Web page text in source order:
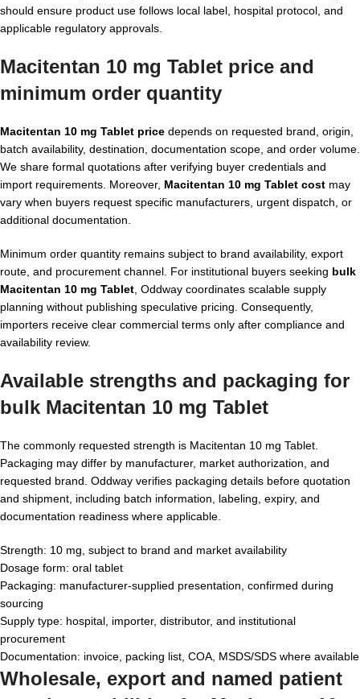
should ensure product use follows local label, hospital protocol, and
applicable regulatory approvals.
Macitentan 10 mg Tablet price and
minimum order quantity
Macitentan 10 mg Tablet price depends on requested brand, origin,
batch availability, destination, documentation scope, and order volume.
We share formal quotations after verifying buyer credentials and
import requirements. Moreover, Macitentan 10 mg Tablet cost may
vary when buyers request specific manufacturers, urgent dispatch, or
additional documentation.
Minimum order quantity remains subject to brand availability, export
route, and procurement channel. For institutional buyers seeking bulk
Macitentan 10 mg Tablet , Oddway coordinates scalable supply
planning without publishing speculative pricing. Consequently,
importers receive clear commercial terms only after compliance and
availability review.
Available strengths and packaging for
bulk Macitentan 10 mg Tablet
The commonly requested strength is Macitentan 10 mg Tablet.
Packaging may differ by manufacturer, market authorization, and
requested brand. Oddway verifies packaging details before quotation
and shipment, including batch information, labeling, expiry, and
documentation readiness where applicable.
Strength: 10 mg, subject to brand and market availability
Dosage form: oral tablet
Packaging: manufacturer-supplied presentation, confirmed during
sourcing
Supply type: hospital, importer, distributor, and institutional
procurement
Documentation: invoice, packing list, COA, MSDS/SDS where available
Wholesale, export and named patient